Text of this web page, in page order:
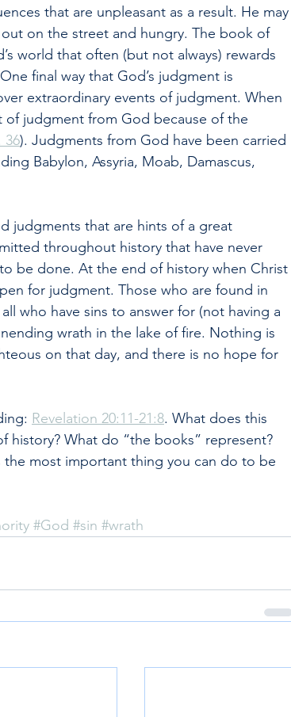
that are unpleasant as a result. He may
on the street and hungry. The book of
world that often (but not always) rewards
final way that God’s judgment is
extraordinary events of judgment. When
of judgment from God because of the
36). Judgments from God have been carried
Babylon, Assyria, Moab, Damascus,
judgments that are hints of a great
throughout history that have never
be done. At the end of history when Christ
for judgment. Those who are found in
who have sins to answer for (not having a
wrath in the lake of fire. Nothing is
on that day, and there is no hope for
Revelation 20:11-21:8. What does this
history? What do “the books” represent?
most important thing you can do to be
#God #sin #wrath